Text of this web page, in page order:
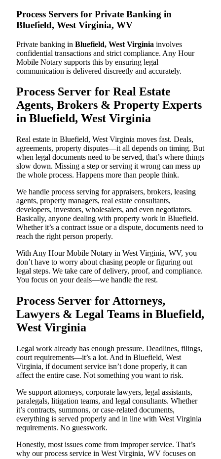
Process Servers for Private Banking in
Bluefield, West Virginia, WV
Private banking in Bluefield, West Virginia involves
confidential transactions and strict compliance. Any Hour
Mobile Notary supports this by ensuring legal
communication is delivered discreetly and accurately.
Process Server for Real Estate
Agents, Brokers & Property Experts
in Bluefield, West Virginia
Real estate in Bluefield, West Virginia moves fast. Deals,
agreements, property disputes—it all depends on timing. But
when legal documents need to be served, that’s where things
slow down. Missing a step or serving it wrong can mess up
the whole process. Happens more than people think.
We handle process serving for appraisers, brokers, leasing
agents, property managers, real estate consultants,
developers, investors, wholesalers, and even negotiators.
Basically, anyone dealing with property work in Bluefield.
Whether it’s a contract issue or a dispute, documents need to
reach the right person properly.
With Any Hour Mobile Notary in West Virginia, WV, you
don’t have to worry about chasing people or figuring out
legal steps. We take care of delivery, proof, and compliance.
You focus on your deals—we handle the rest.
Process Server for Attorneys,
Lawyers & Legal Teams in Bluefield,
West Virginia
Legal work already has enough pressure. Deadlines, filings,
court requirements—it’s a lot. And in Bluefield, West
Virginia, if document service isn’t done properly, it can
affect the entire case. Not something you want to risk.
We support attorneys, corporate lawyers, legal assistants,
paralegals, litigation teams, and legal consultants. Whether
it’s contracts, summons, or case-related documents,
everything is served properly and in line with West Virginia
requirements. No guesswork.
Honestly, most issues come from improper service. That’s
why our process service in West Virginia, WV focuses on